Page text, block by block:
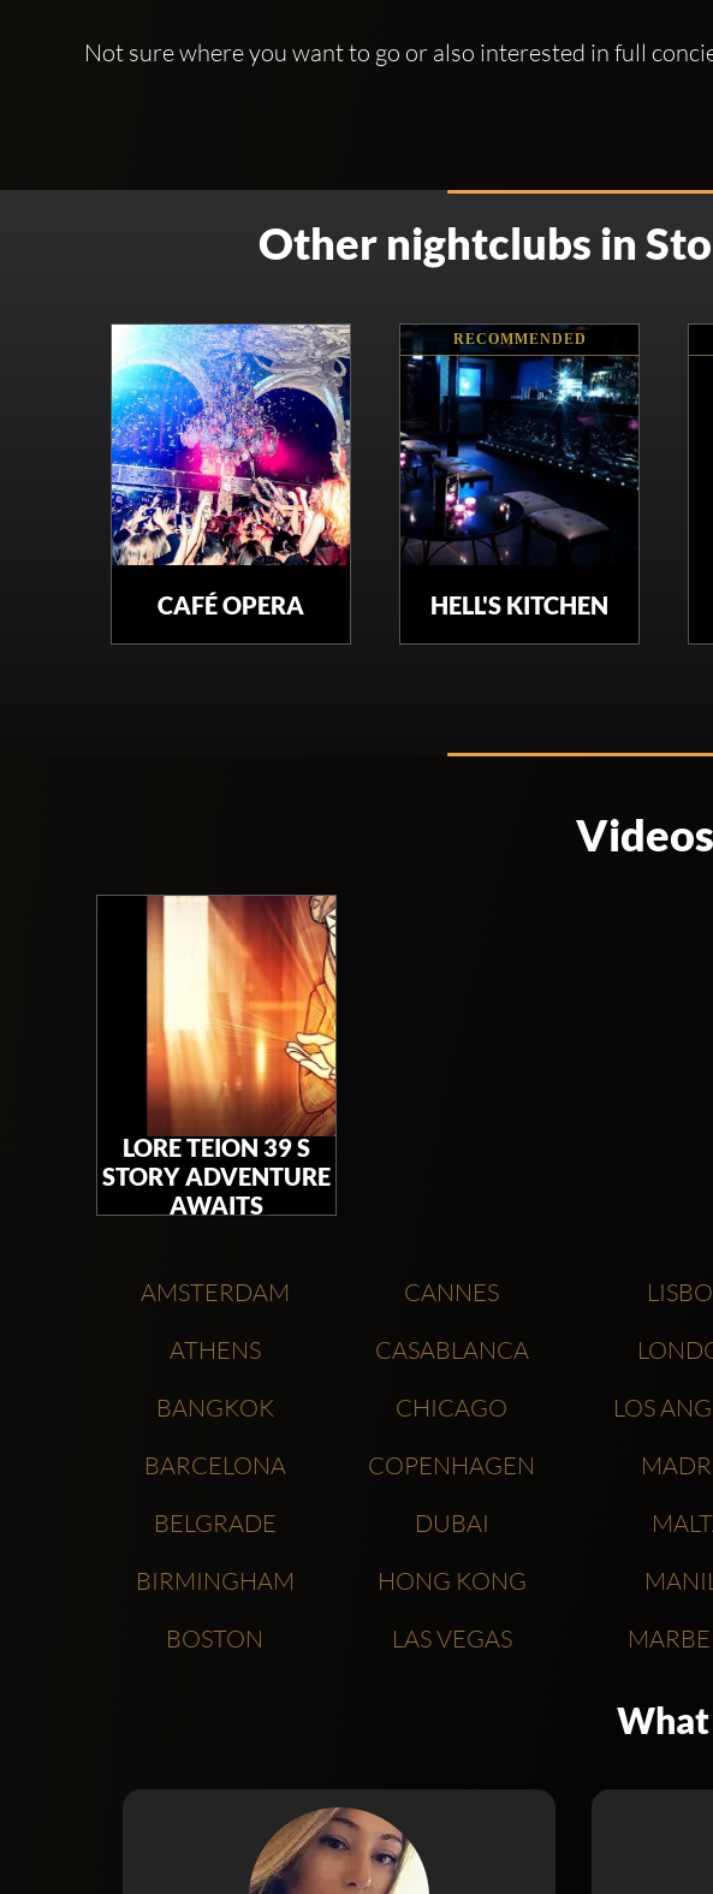
Not sure where you want to go or also interested in full
Other nightclubs in
CAFÉ OPERA
RECOMMENDED
HELL'S KITCHEN
LORE TEION 39 S
STORY ADVENTURE
AWAITS
AMSTERDAM
ATHENS
BANGKOK
BARCELONA
BELGRADE
BIRMINGHAM
BOSTON
CANNES
CASABLANCA
CHICAGO
COPENHAGEN
DUBAI
HONG KONG
LAS VEGAS
LOS
What